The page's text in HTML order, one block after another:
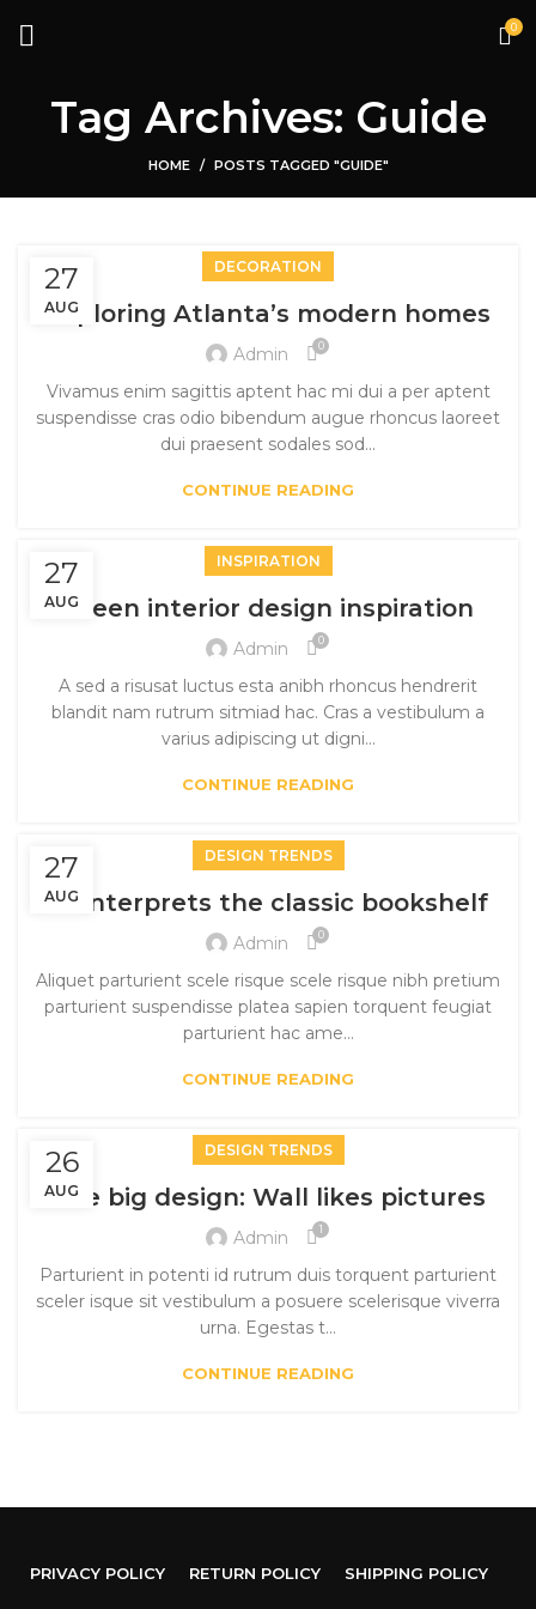
0
Tag Archives: Guide
HOME POSTS TAGGED "GUIDE"
27
AUG
DECORATION
Exploring Atlanta’s modern homes
Admin 0
Vivamus enim sagittis aptent hac mi dui a per aptent
suspendisse cras odio bibendum augue rhoncus laoreet
dui praesent sodales sod...
CONTINUE READING
27
AUG
INSPIRATION
Green interior design inspiration
Admin 0
A sed a risusat luctus esta anibh rhoncus hendrerit
blandit nam rutrum sitmiad hac. Cras a vestibulum a
varius adipiscing ut digni...
CONTINUE READING
27
AUG
DESIGN TRENDS
Reinterprets the classic bookshelf
Admin 0
Aliquet parturient scele risque scele risque nibh pretium
parturient suspendisse platea sapien torquent feugiat
parturient hac ame...
CONTINUE READING
26
AUG
DESIGN TRENDS
The big design: Wall likes pictures
Admin 1
Parturient in potenti id rutrum duis torquent parturient
sceler isque sit vestibulum a posuere scelerisque viverra
urna. Egestas t...
CONTINUE READING
PRIVACY POLICY RETURN POLICY SHIPPING POLICY